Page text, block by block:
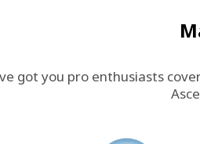
got you pro enthusiasts